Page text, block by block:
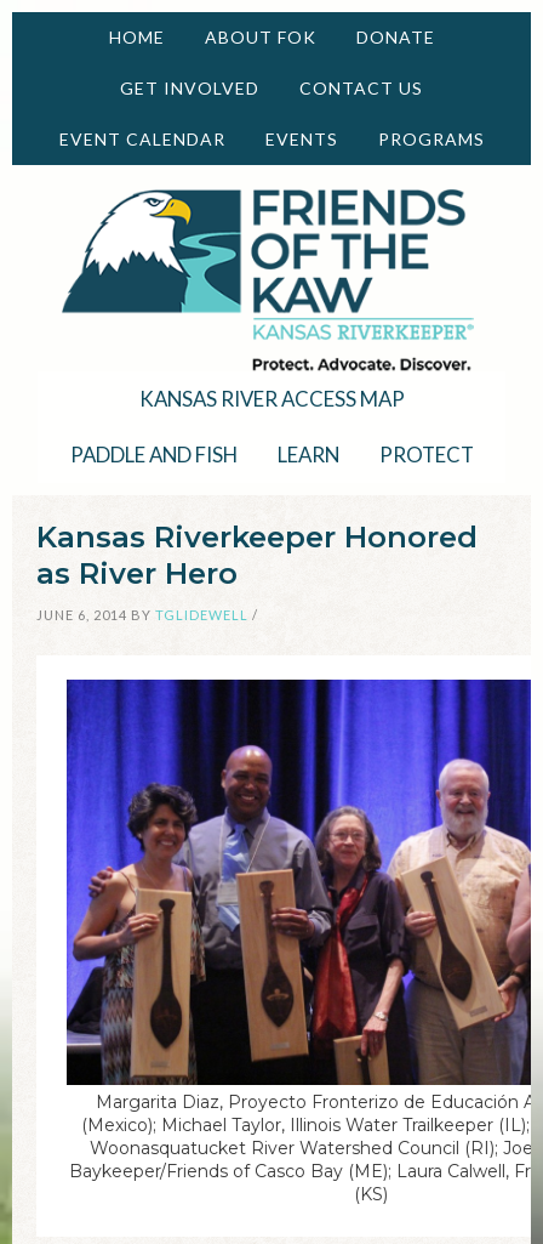
HOME ABOUT FOK DONATE
GET INVOLVED CONTACT US
EVENT CALENDAR EVENTS PROGRAMS
KANSAS RIVER ACCESS MAP
PADDLE AND FISH LEARN PROTECT
Kansas Riverkeeper Honored
as River Hero
JUNE 6, 2014 BY TGLIDEWELL /
Margarita Diaz, Proyecto Fronterizo de Educación
(Mexico); Michael Taylor, Illinois Water Trailkeeper (IL);
Woonasquatucket River Watershed Council (RI); Joe
Baykeeper/Friends of Casco Bay (ME); Laura Calwell,
(KS)